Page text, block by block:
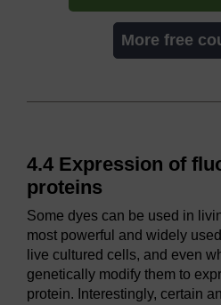
More free
4.4 Expression of
proteins
Some dyes can be used in
most powerful and widely
live cultured cells, and even
genetically modify them to
protein. Interestingly, certain